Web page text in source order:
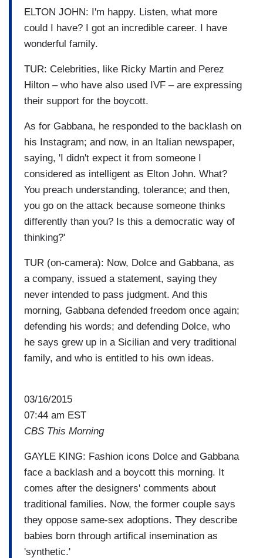
ELTON JOHN: I'm happy. Listen, what more
could I have? I got an incredible career. I have
wonderful family.
TUR: Celebrities, like Ricky Martin and Perez
Hilton – who have also used IVF – are expressing
their support for the boycott.
As for Gabbana, he responded to the backlash on
his Instagram; and now, in an Italian newspaper,
saying, 'I didn't expect it from someone I
considered as intelligent as Elton John. What?
You preach understanding, tolerance; and then,
you go on the attack because someone thinks
differently than you? Is this a democratic way of
thinking?'
TUR (on-camera): Now, Dolce and Gabbana, as
a company, issued a statement, saying they
never intended to pass judgment. And this
morning, Gabbana defended freedom once again;
defending his words; and defending Dolce, who
he says grew up in a Sicilian and very traditional
family, and who is entitled to his own ideas.
03/16/2015
07:44 am EST
CBS This Morning
GAYLE KING: Fashion icons Dolce and Gabbana
face a backlash and a boycott this morning. It
comes after the designers' comments about
traditional families. Now, the former couple says
they oppose same-sex adoptions. They describe
babies born through artifical insemination as
'synthetic.'